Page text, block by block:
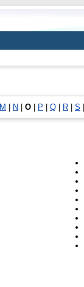
M N O P Q R S